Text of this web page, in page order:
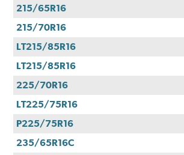
215/65R16
215/70R16
LT215/85R16
LT215/85R16
225/70R16
LT225/75R16
P225/75R16
235/65R16C